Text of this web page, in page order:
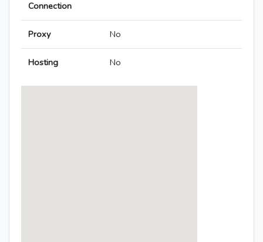
Connection
Proxy No
Hosting No